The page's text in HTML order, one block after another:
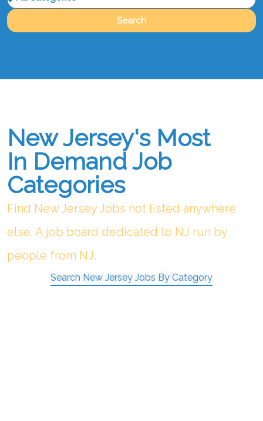
Search
New Jersey's Most
In Demand Job
Categories
Find New Jersey Jobs not listed anywhere
else. A job board dedicated to NJ run by
people from NJ.
Search New Jersey Jobs By Category